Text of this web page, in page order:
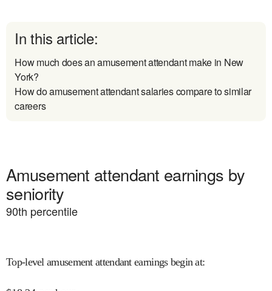
In this article:
How much does an amusement attendant make in New
York?
How do amusement attendant salaries compare to similar
careers
Amusement attendant earnings by
seniority
90th percentile
Top-level amusement attendant earnings begin at: